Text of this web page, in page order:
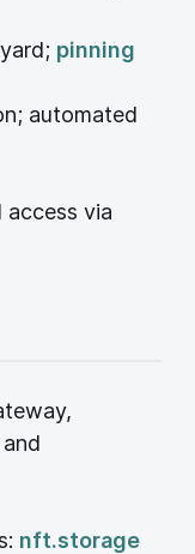
pinning
automated
via
(opens new
and
nft.storage